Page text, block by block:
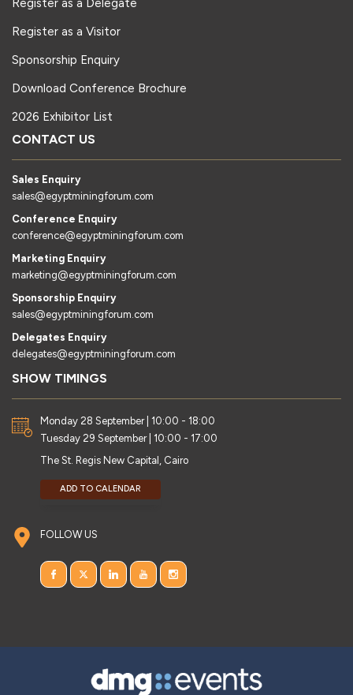
Register as a Delegate
Register as a Visitor
Sponsorship Enquiry
Download Conference Brochure
2026 Exhibitor List
CONTACT US
Sales Enquiry
sales@egyptminingforum.com
Conference Enquiry
conference@egyptminingforum.com
Marketing Enquiry
marketing@egyptminingforum.com
Sponsorship Enquiry
sales@egyptminingforum.com
Delegates Enquiry
delegates@egyptminingforum.com
SHOW TIMINGS
Monday 28 September | 10:00 - 18:00
Tuesday 29 September | 10:00 - 17:00
The St. Regis New Capital, Cairo
ADD TO CALENDAR
FOLLOW US